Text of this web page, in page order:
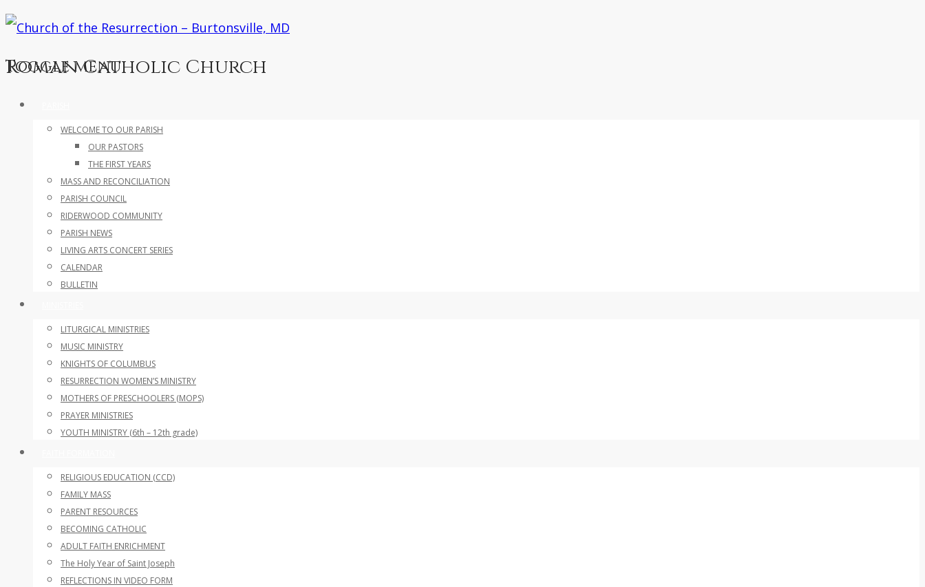
Roman Catholic Church
Toggle menu
Skip
content
WELCOME TO OUR PARISH
OUR PASTORS
THE FIRST YEARS
MASS AND RECONCILIATION
PARISH COUNCIL
RIDERWOOD COMMUNITY
PARISH NEWS
LIVING ARTS CONCERT SERIES
CALENDAR
BULLETIN
LITURGICAL MINISTRIES
MUSIC MINISTRY
KNIGHTS OF COLUMBUS
RESURRECTION WOMEN’S MINISTRY
MOTHERS OF PRESCHOOLERS (MOPS)
PRAYER MINISTRIES
YOUTH MINISTRY (6th – 12th grade)
RELIGIOUS EDUCATION (CCD)
FAMILY MASS
PARENT RESOURCES
BECOMING CATHOLIC
ADULT FAITH ENRICHMENT
The Holy Year of Saint Joseph
REFLECTIONS IN VIDEO FORM